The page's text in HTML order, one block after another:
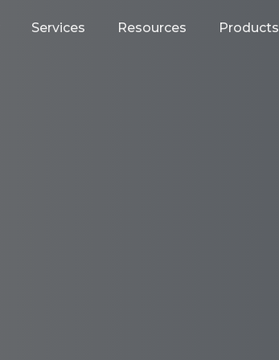
Services Resources Products